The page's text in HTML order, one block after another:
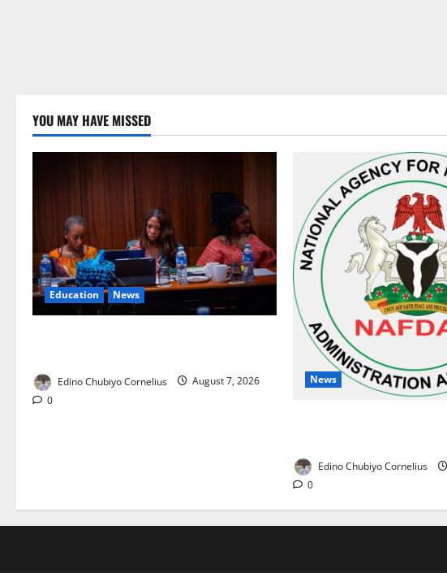
YOU MAY HAVE MISSED
Education News
Edino Chubiyo Cornelius
August 7, 2026
0
News
Edino Chubiyo Cornelius
0